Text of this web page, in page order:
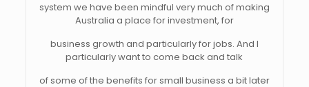
system we have been mindful very much of making
Australia a place for investment, for
business growth and particularly for jobs. And I
particularly want to come back and talk
of some of the benefits for small business a bit later